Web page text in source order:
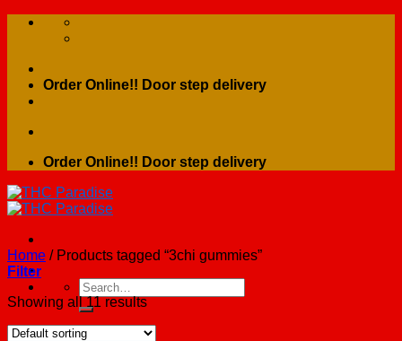
Skip
Order Online!! Door step delivery
Order Online!! Door step delivery
Search
for:
Home /Products tagged “3chi gummies”
Filter
Showing all 11 results